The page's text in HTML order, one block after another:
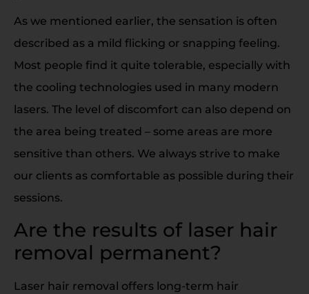
As we mentioned earlier, the sensation is often
described as a mild flicking or snapping feeling.
Most people find it quite tolerable, especially with
the cooling technologies used in many modern
lasers. The level of discomfort can also depend on
the area being treated – some areas are more
sensitive than others. We always strive to make
our clients as comfortable as possible during their
sessions.
Are the results of laser hair
removal permanent?
Laser hair removal offers long-term hair